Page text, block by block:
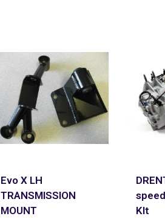
Evo X LH
TRANSMISSION
MOUNT
KIt